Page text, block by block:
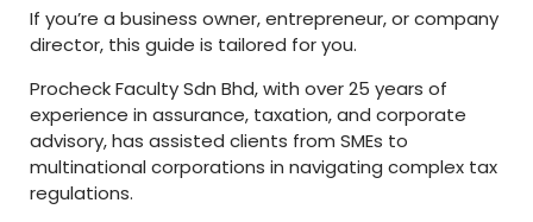
If you’re a business owner, entrepreneur, or company
director, this guide is tailored for you.
Procheck Faculty Sdn Bhd, with over 25 years of
experience in assurance, taxation, and corporate
advisory, has assisted clients from SMEs to
multinational corporations in navigating complex tax
regulations.